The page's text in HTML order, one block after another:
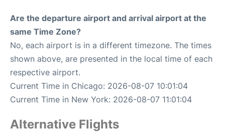
Are the departure airport and arrival airport at the
same Time Zone?
No, each airport is in a different timezone. The times
shown above, are presented in the local time of each
respective airport.
Current Time in Chicago: 2026-08-07 10:01:04
Current Time in New York: 2026-08-07 11:01:04
Alternative Flights